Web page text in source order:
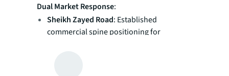
Dual Market Response:
Sheikh Zayed Road: Established
commercial spine positioning for